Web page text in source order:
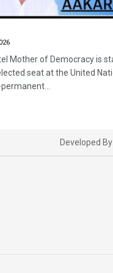
Mother of Democracy is
seat at the United
Developed By